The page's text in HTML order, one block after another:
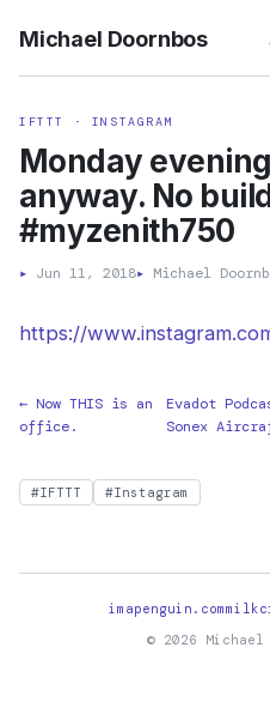
Michael Doornbos
IFTTT · INSTAGRAM
Monday
anyway. No
#myzenith750
▸ Jun 11, 2018▸ Michael
https://
← Now THIS is an
office.
Evadot
Sonex
#IFTTT #Instagram
imapenguin.com
© 2026 Michael